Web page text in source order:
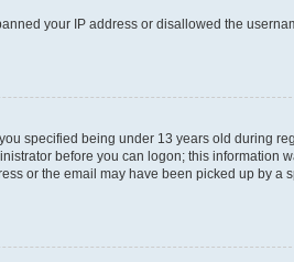
your IP address or disallowed the
specified being under 13 years old during
before you can logon; this information
or the email may have been picked up by a